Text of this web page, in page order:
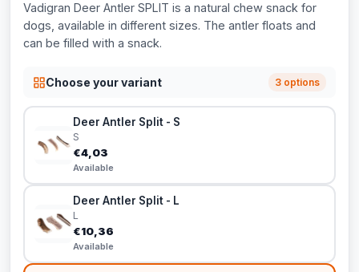
Vadigran Deer Antler SPLIT is a natural chew snack for
dogs, available in different sizes. The antler floats and
can be filled with a snack.
Choose your variant 3 options
Deer Antler Split - S
S
€4,03
Available
Deer Antler Split - L
L
€10,36
Available